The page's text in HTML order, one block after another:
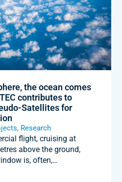
the ocean comes
contributes to
Satellites for
, Research
flight, cruising at
above the ground,
is, often,…